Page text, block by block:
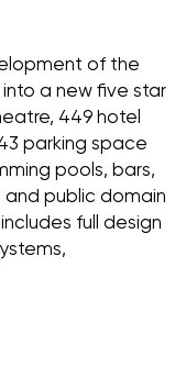
of the
a new five star
449 hotel
parking space
pools, bars,
and public domain
full design